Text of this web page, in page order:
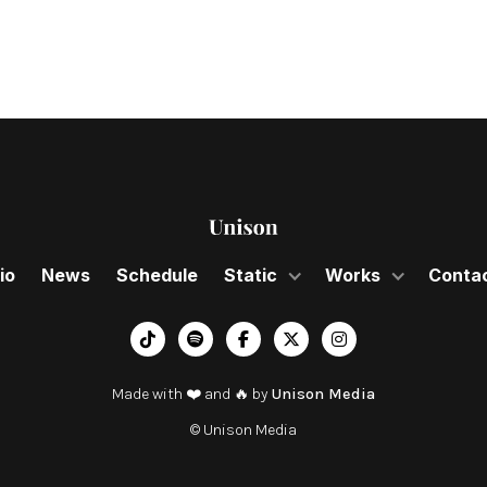
News Schedule Static Works
︁    
Made with ❤️ and 🔥 by Unison Media
© Unison Media